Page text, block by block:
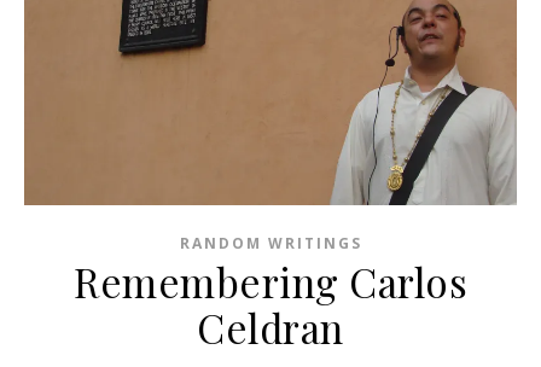
RANDOM WRITINGS
Remembering Carlos
Celdran